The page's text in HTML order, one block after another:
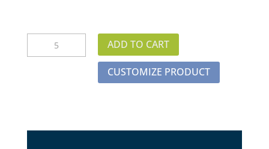
Rectangle
LED
ADD TO CART
CUSTOMIZE PRODUCT